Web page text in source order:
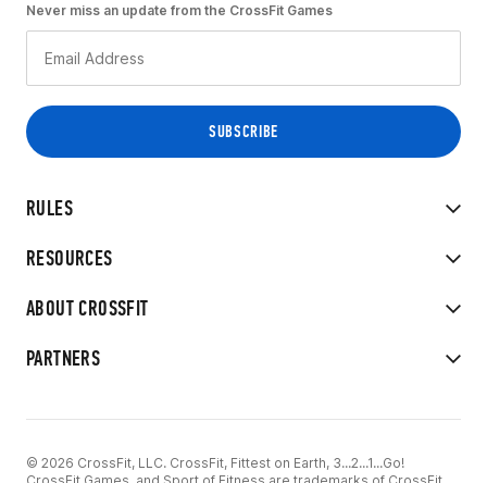
RULES
RESOURCES
ABOUT CROSSFIT
PARTNERS
Never miss an update from the CrossFit Games
© 2026 CrossFit, LLC. CrossFit, Fittest on Earth, 3...2...1...Go!